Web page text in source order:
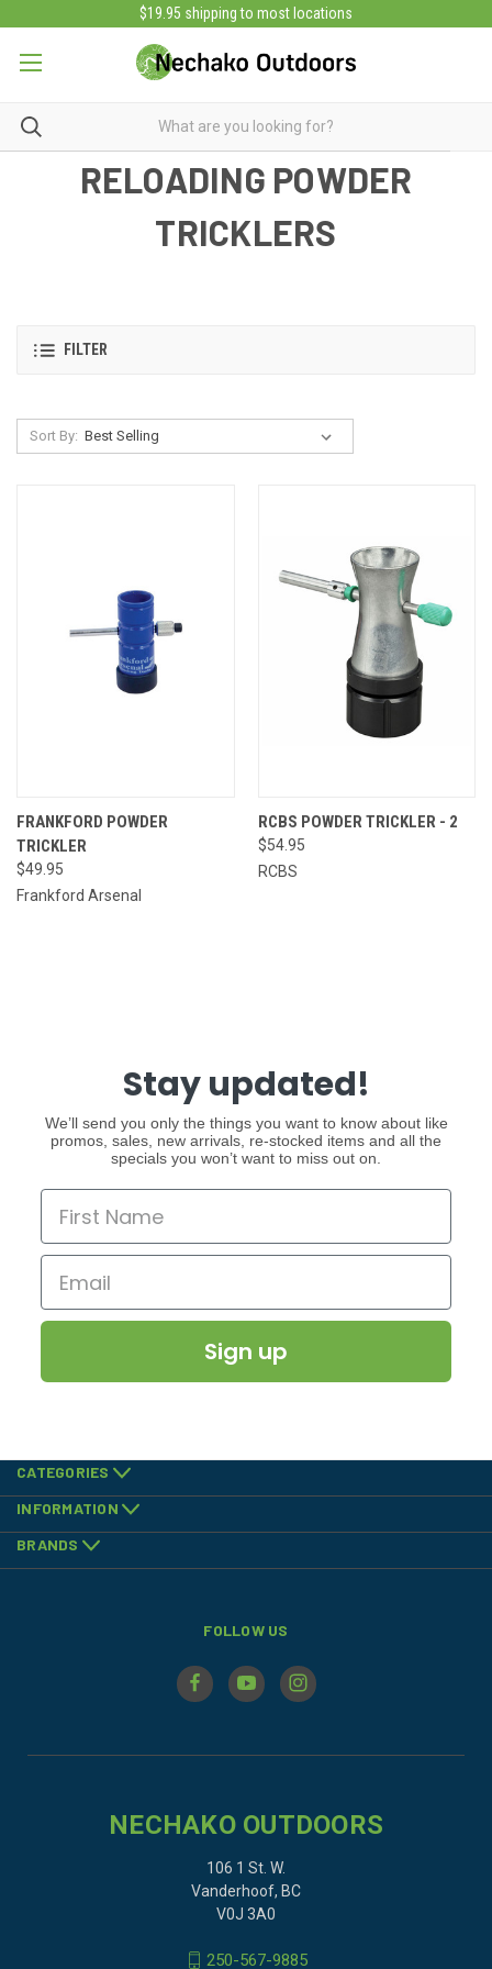
$19.95 shipping to most locations
RELOADING POWDER
TRICKLERS
FILTER
Sort By:
FRANKFORD POWDER
TRICKLER
$49.95
Frankford Arsenal
RCBS POWDER TRICKLER - 2
$54.95
RCBS
Stay updated!
We’ll send you only the things you want to know about like
promos, sales, new arrivals, re-stocked items and all the
specials you won’t want to miss out on.
Sign up
CATEGORIES
INFORMATION
BRANDS
FOLLOW US
NECHAKO OUTDOORS
106 1 St. W.
Vanderhoof, BC
V0J 3A0
250-567-9885